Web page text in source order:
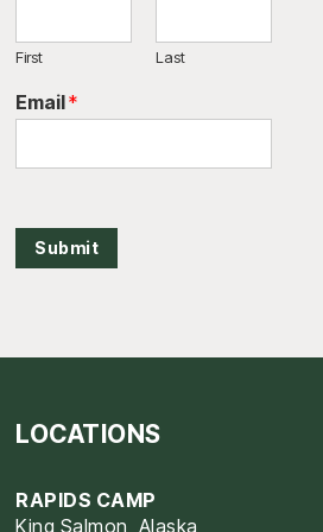
First Last
Email*
Submit
LOCATIONS
RAPIDS CAMP
King Salmon, Alaska